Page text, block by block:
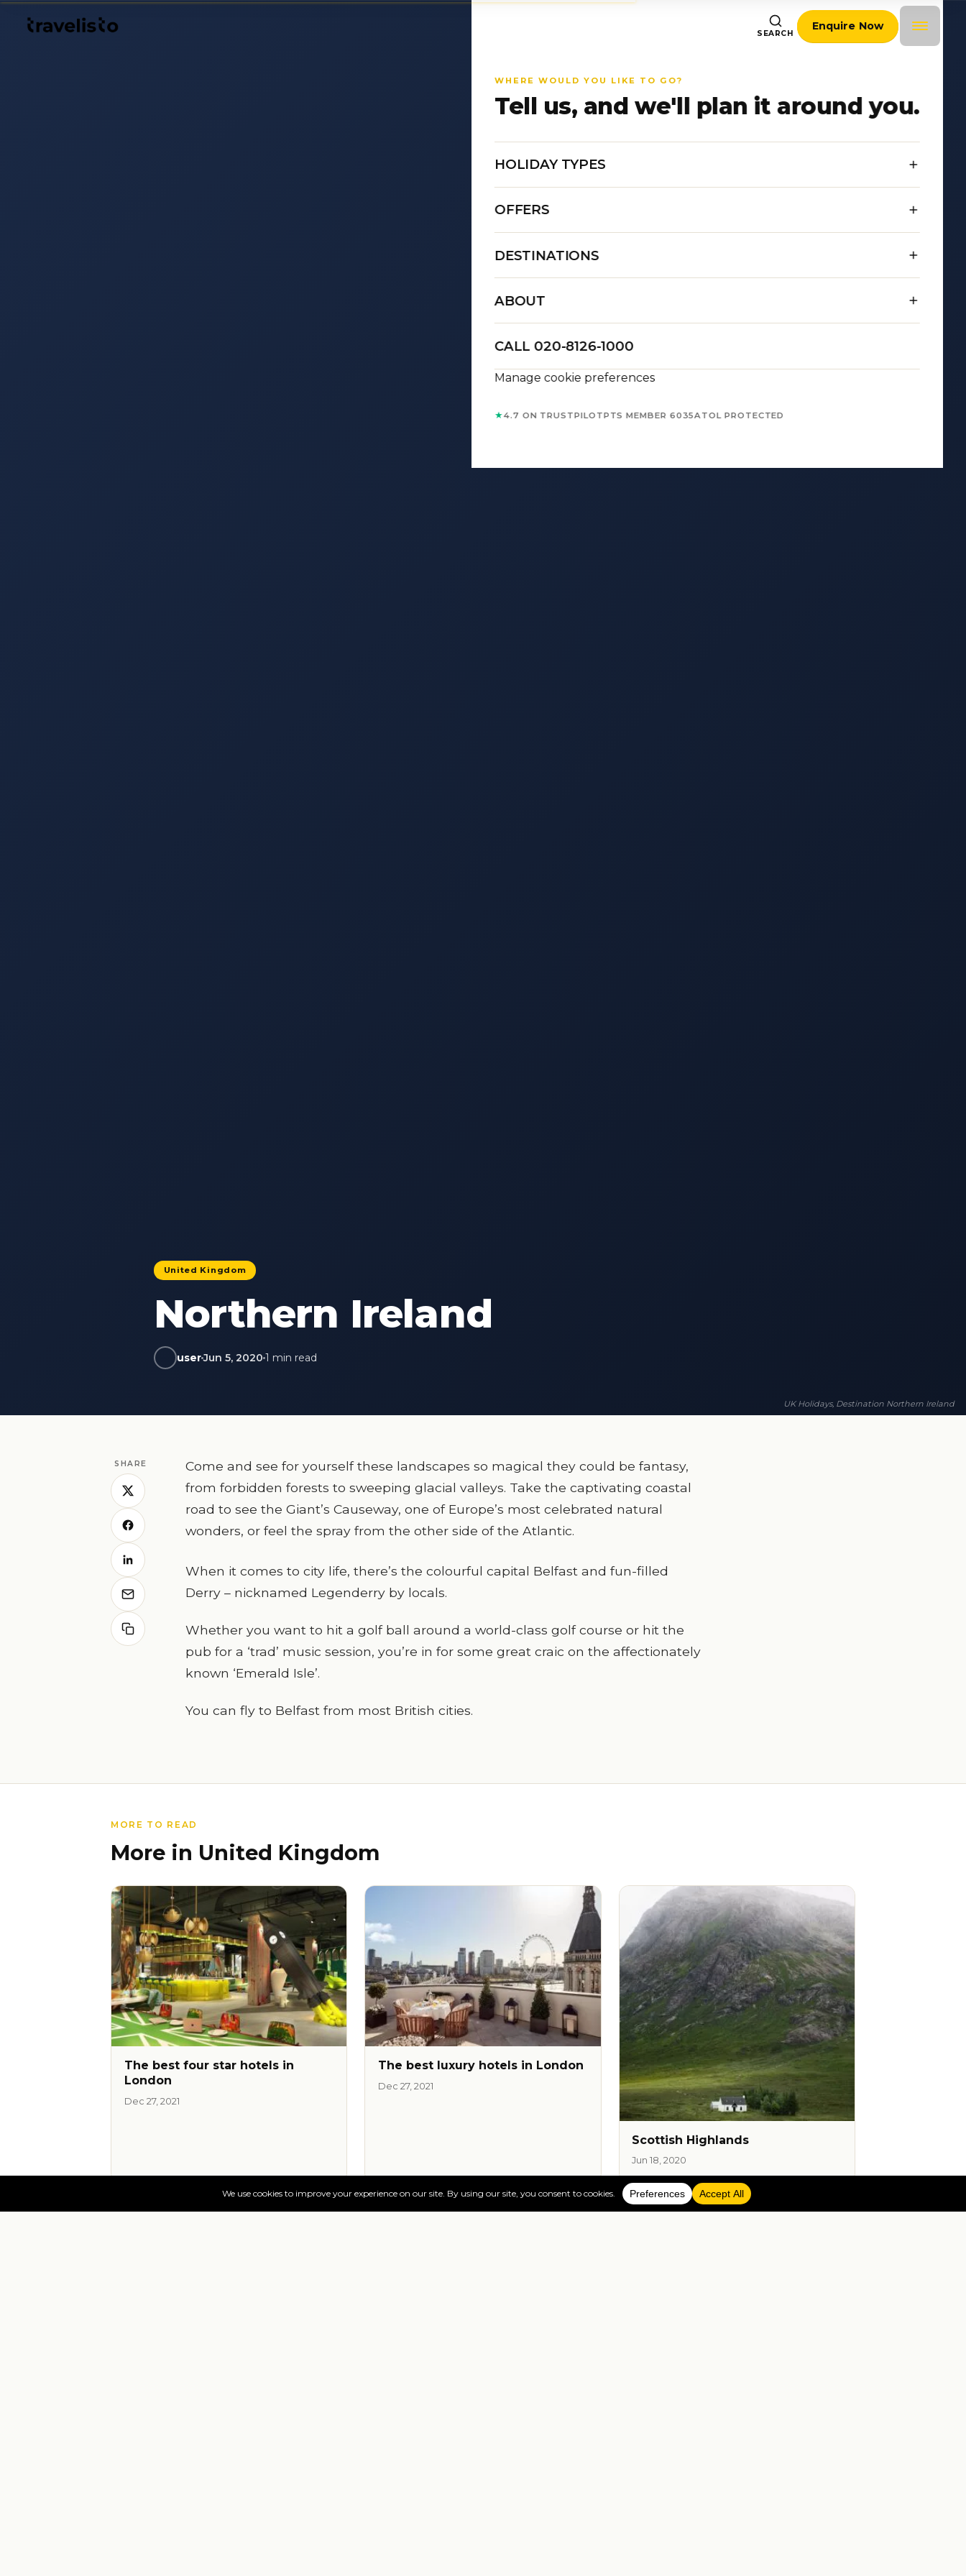
SEARCH
Enquire Now
WHERE WOULD YOU LIKE TO GO?
Tell us, and we'll plan it around you.
HOLIDAY TYPES
OFFERS
DESTINATIONS
ABOUT
CALL 020-8126-1000
Manage cookie preferences
★4.7 ON TRUSTPILOTPTS MEMBER 6035ATOL PROTECTED
United Kingdom
Northern Ireland
userJun 5, 2020 1 min read
UK Holidays, Destination Northern Ireland
SHARE
Come and see for yourself these landscapes so magical they could be fantasy,
from forbidden forests to sweeping glacial valleys. Take the captivating coastal
road to see the Giant’s Causeway, one of Europe’s most celebrated natural
wonders, or feel the spray from the other side of the Atlantic.
When it comes to city life, there’s the colourful capital Belfast and fun-filled
Derry – nicknamed Legenderry by locals.
Whether you want to hit a golf ball around a world-class golf course or hit the
pub for a ‘trad’ music session, you’re in for some great craic on the affectionately
known ‘Emerald Isle’.
You can fly to Belfast from most British cities.
MORE TO READ
More in United Kingdom
The best four star hotels in
London
Dec 27, 2021
The best luxury hotels in London
Dec 27, 2021
Scottish Highlands
Jun 18, 2020